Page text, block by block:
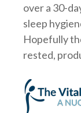
over a 30-
sleep
Hopefully
rested,